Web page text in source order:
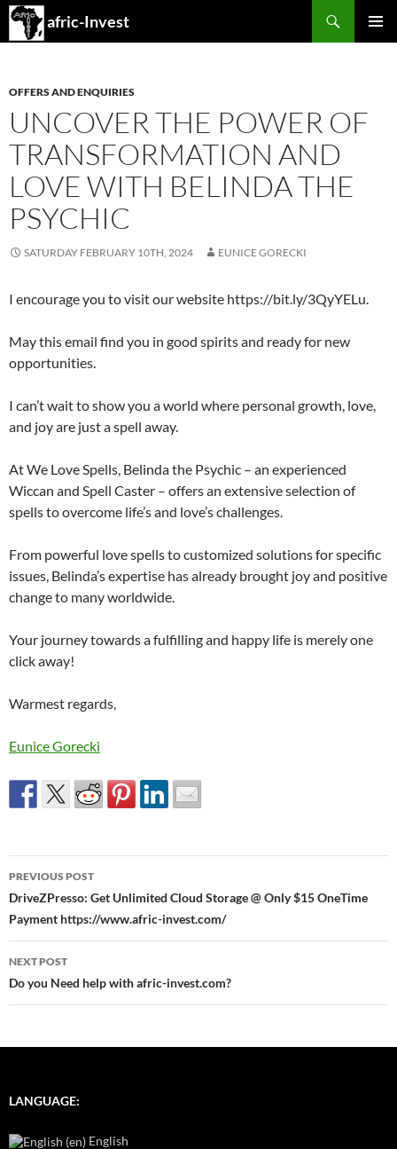
afric-Invest
Search
SKIP
OFFERS AND ENQUIRIES
UNCOVER THE POWER OF
TRANSFORMATION AND
LOVE WITH BELINDA THE
PSYCHIC
SATURDAY FEBRUARY 10TH, 2024 EUNICE GORECKI
I encourage you to visit our website https://bit.ly/3QyYELu.
May this email find you in good spirits and ready for new
opportunities.
I can’t wait to show you a world where personal growth, love,
and joy are just a spell away.
At We Love Spells, Belinda the Psychic – an experienced
Wiccan and Spell Caster – offers an extensive selection of
spells to overcome life’s and love’s challenges.
From powerful love spells to customized solutions for specific
issues, Belinda’s expertise has already brought joy and positive
change to many worldwide.
Your journey towards a fulfilling and happy life is merely one
click away!
Warmest regards,
Eunice Gorecki
Post
navigation
PREVIOUS POST
DriveZPresso: Get Unlimited Cloud Storage @ Only $15 OneTime
Payment https://www.afric-invest.com/
NEXT POST
Do you Need help with afric-invest.com?
LANGUAGE:
English